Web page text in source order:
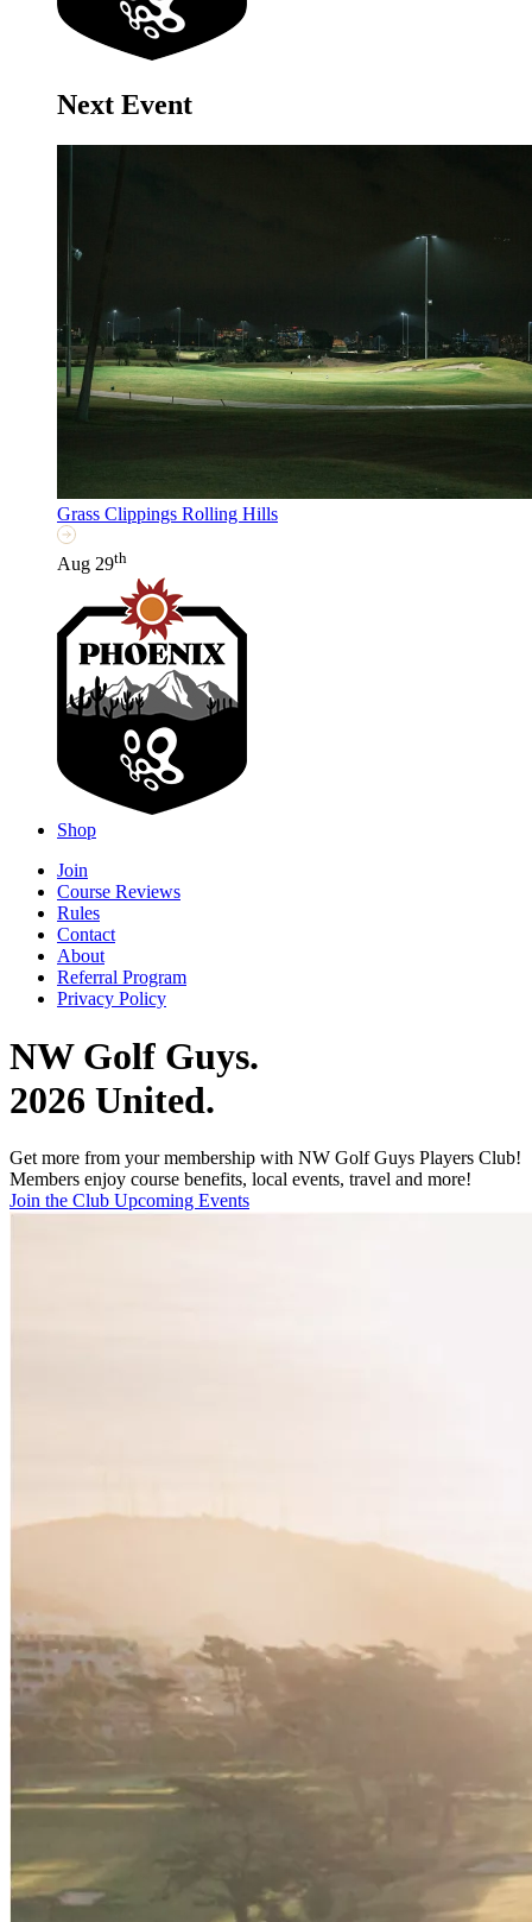
Next Event
Grass Clippings Rolling Hills
Aug 29th
Shop
Join
Course Reviews
Rules
Contact
About
Referral Program
Privacy Policy
NW Golf Guys.
2026 United.
Get more from your membership with NW Golf Guys Players Club!
Members enjoy course benefits, local events, travel and more!
Join the Club Upcoming Events